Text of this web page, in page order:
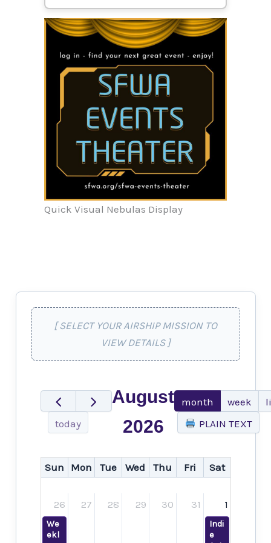
Quick Visual Nebulas Display
[ SELECT YOUR AIRSHIP MISSION TO
VIEW DETAILS ]
today
August
2026
month week
PLAIN TEXT
Sun Mon Tue Wed Thu Fri Sat
26
We
ekl
27 28 29 30 31 1
Indi
e